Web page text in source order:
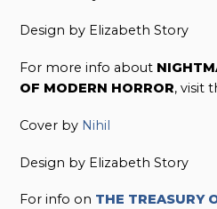
Design by Elizabeth Story
For more info about
OF MODERN HORROR, visit
Cover by Nihil
Design by Elizabeth Story
For info on THE TREASURY